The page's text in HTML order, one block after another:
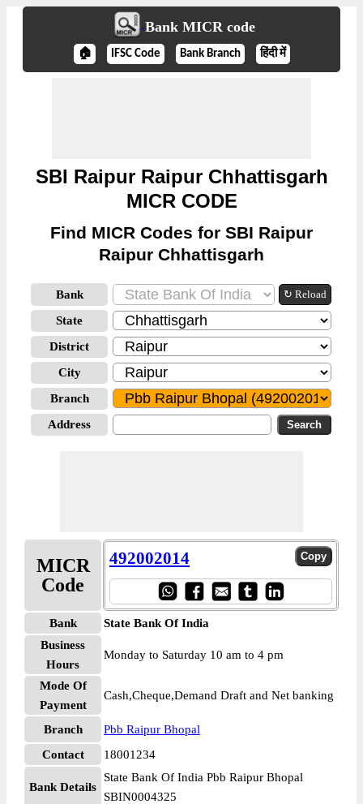
Bank MICR code
🏠 IFSC Code Bank Branch हिंदी में
SBI Raipur Raipur Chhattisgarh
MICR CODE
Find MICR Codes for SBI Raipur
Raipur Chhattisgarh
Bank ↻ Reload
State
District
City
Branch
Address
MICR
Code
492002014
Bank
State Bank Of India
Business
Hours
Monday to Saturday 10 am to 4 pm
Mode Of
Payment
Cash,Cheque,Demand Draft and Net banking
Branch
Pbb Raipur Bhopal
Contact
18001234
Bank Details
State Bank Of India Pbb Raipur Bhopal
SBIN0004325